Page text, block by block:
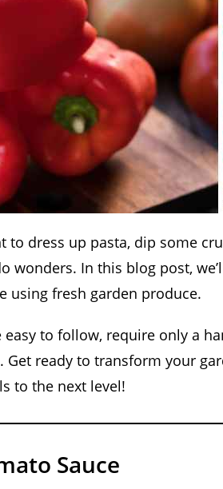
to dress up pasta, dip some
wonders. In this blog post,
using fresh garden produce.
easy to follow, require only a
Get ready to transform your
to the next level!
Sauce